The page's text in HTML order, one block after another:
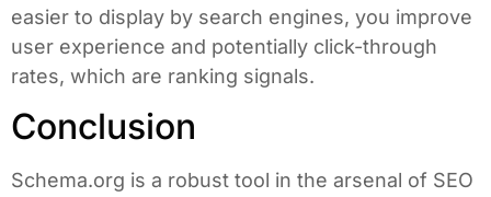
easier to display by search engines, you improve
user experience and potentially click-through
rates, which are ranking signals.
Conclusion
Schema.org is a robust tool in the arsenal of SEO